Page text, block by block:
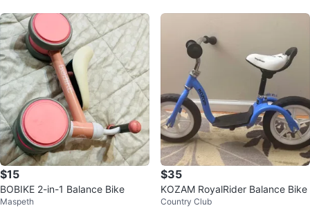
$15
BOBIKE 2-in-1 Balance Bike
Maspeth
$35
KOZAM RoyalRider Balance Bike
Country Club